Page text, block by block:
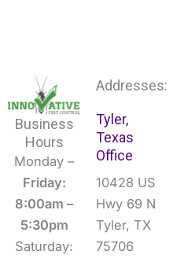
Business
Hours
Monday –
Friday:
8:00am –
5:30pm
Saturday:
Addresses:
Tyler,
Texas
Office
10428 US
Hwy 69 N
Tyler, TX
75706